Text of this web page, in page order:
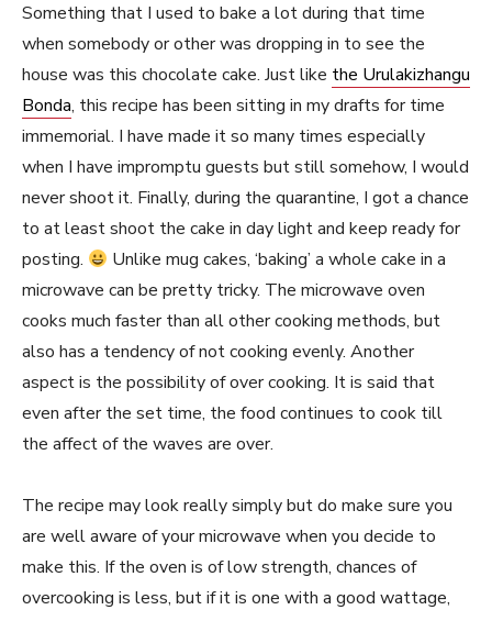
Something that I used to bake a lot during that time
when somebody or other was dropping in to see the
house was this chocolate cake. Just like the Urulakizhangu
Bonda, this recipe has been sitting in my drafts for time
immemorial. I have made it so many times especially
when I have impromptu guests but still somehow, I would
never shoot it. Finally, during the quarantine, I got a chance
to at least shoot the cake in day light and keep ready for
posting.
Unlike mug cakes, ‘baking’ a whole cake in a
microwave can be pretty tricky. The microwave oven
cooks much faster than all other cooking methods, but
also has a tendency of not cooking evenly. Another
aspect is the possibility of over cooking. It is said that
even after the set time, the food continues to cook till
the affect of the waves are over.
The recipe may look really simply but do make sure you
are well aware of your microwave when you decide to
make this. If the oven is of low strength, chances of
overcooking is less, but if it is one with a good wattage,